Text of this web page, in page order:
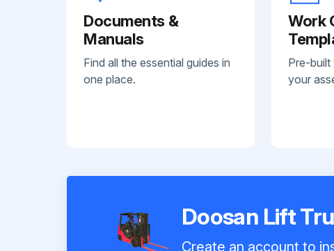
Documents &
Manuals
Find all the essential guides in
one place.
Work
Pre-
your
Doosan Lift
Create an account to